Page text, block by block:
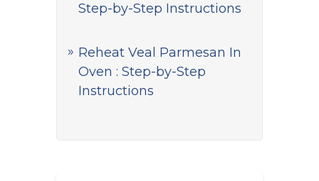
Step-by-Step Instructions
Reheat Veal Parmesan In
Oven : Step-by-Step
Instructions